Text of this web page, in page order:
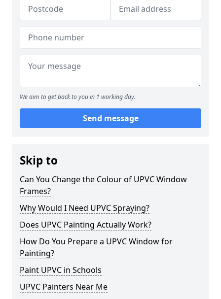
We aim to get back to you in 1 working day.
Send message
Skip to
Can You Change the Colour of UPVC Window
Frames?
Why Would I Need UPVC Spraying?
Does UPVC Painting Actually Work?
How Do You Prepare a UPVC Window for
Painting?
Paint UPVC in Schools
UPVC Painters Near Me